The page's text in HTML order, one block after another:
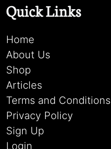
Quick Links
Home
About Us
Shop
Articles
Terms and Conditions
Privacy Policy
Sign Up
Login